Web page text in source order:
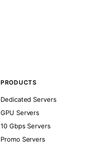
PRODUCTS
Dedicated Servers
GPU Servers
10 Gbps Servers
Promo Servers